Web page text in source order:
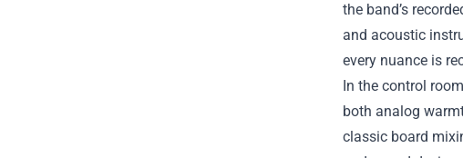
the band’s
and acoustic
every nuance is
In the control
both analog
classic board